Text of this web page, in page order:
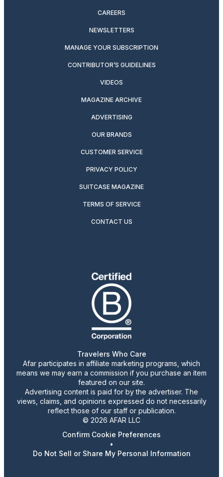
CAREERS
NEWSLETTERS
MANAGE YOUR SUBSCRIPTION
CONTRIBUTOR’S GUIDELINES
VIDEOS
MAGAZINE ARCHIVE
ADVERTISING
OUR BRANDS
CUSTOMER SERVICE
PRIVACY POLICY
SUITCASE MAGAZINE
TERMS OF SERVICE
CONTACT US
Travelers Who Care
Afar participates in affiliate marketing programs, which
means we may earn a commission if you purchase an item
featured on our site.
Advertising content is paid for by the advertiser. The
views, claims, and opinions expressed do not necessarily
reflect those of our staff or publication.
© 2026 AFAR LLC
Confirm Cookie Preferences
•
Do Not Sell or Share My Personal Information